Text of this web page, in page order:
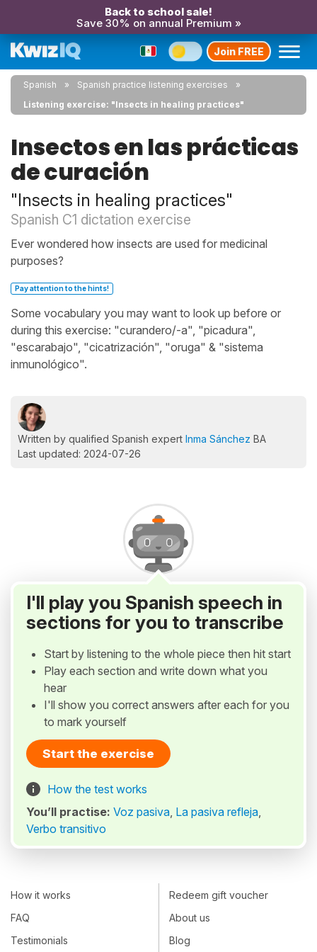
Back to school sale!
Save 30% on annual Premium »
Join FREE
Spanish
Spanish practice listening exercises
Listening exercise: "Insects in healing practices"
Insectos en las prácticas
de curación
"Insects in healing practices"
Spanish C1 dictation exercise
Ever wondered how insects are used for medicinal
purposes?
Pay attention to the hints!
Some vocabulary you may want to look up before or
during this exercise: "curandero/-a", "picadura",
"escarabajo", "cicatrización", "oruga" & "sistema
inmunológico".
Written by qualified Spanish expert Inma Sánchez BA
Last updated: 2024-07-26
I'll play you Spanish speech in
sections for you to transcribe
Start by listening to the whole piece then hit start
Play each section and write down what you
hear
I'll show you correct answers after each for you
to mark yourself
Start the exercise
How the test works
You’ll practise: Voz pasiva, La pasiva refleja,
Verbo transitivo
How it works
FAQ
Testimonials
Redeem gift voucher
About us
Blog